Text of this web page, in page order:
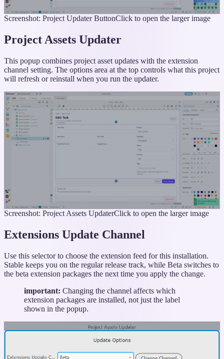
Screenshot: Project Updater ButtonClick to open the larger image
Project Assets Updater
This popup combines project asset updates with the extension
channel setting. The options area at the top controls what this project
will refresh or reinstall when you run the updater.
Screenshot: Project Assets UpdaterClick to open the larger image
Extensions Update Channel
Use this selector to choose the extension feed for this installation.
Stable keeps you on the regular release track, while Beta switches to
the beta extension packages the next time you apply the change.
important: Changing the channel affects which
extension packages are installed, not just the label
shown in the popup.